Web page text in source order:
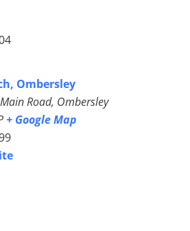
Ombersley
Road, Ombersley
+ Google Map